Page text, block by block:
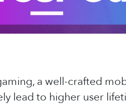
a well-crafted
lead to higher user